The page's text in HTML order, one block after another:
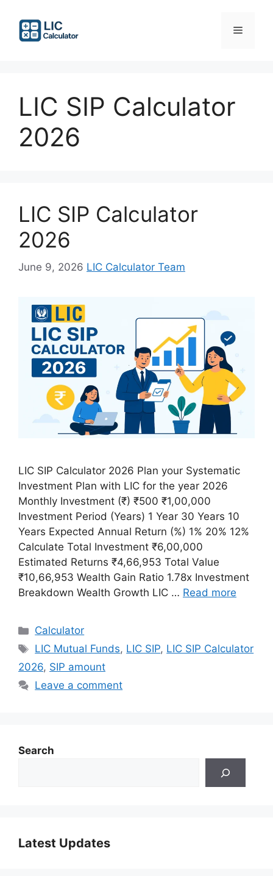
content
Menu
LIC SIP Calculator
2026
LIC SIP Calculator
2026
June 9, 2026 LIC Calculator Team
LIC SIP Calculator 2026 Plan your Systematic
Investment Plan with LIC for the year 2026
Monthly Investment (₹) ₹500 ₹1,00,000
Investment Period (Years) 1 Year 30 Years 10
Years Expected Annual Return (%) 1% 20% 12%
Calculate Total Investment ₹6,00,000
Estimated Returns ₹4,66,953 Total Value
₹10,66,953 Wealth Gain Ratio 1.78x Investment
Breakdown Wealth Growth LIC … Read more
Categories
Calculator
Tags
LIC Mutual Funds, LIC SIP, LIC SIP Calculator
2026, SIP amount
Leave a comment
Search
Latest Updates